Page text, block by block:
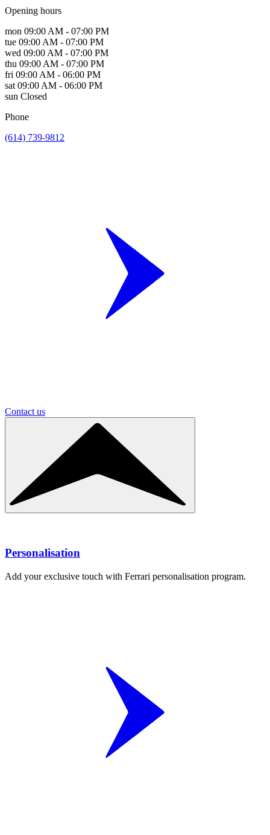
Opening hours
mon 09:00 AM - 07:00 PM
tue 09:00 AM - 07:00 PM
wed 09:00 AM - 07:00 PM
thu 09:00 AM - 07:00 PM
fri 09:00 AM - 06:00 PM
sat 09:00 AM - 06:00 PM
sun Closed
Phone
(614) 739-9812
Contact us
Personalisation
Add your exclusive touch with Ferrari personalisation program.